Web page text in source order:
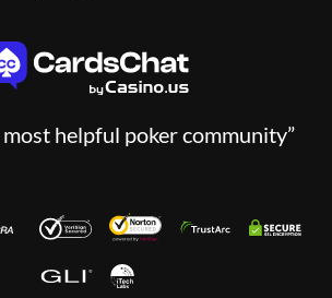
helpful poker community”